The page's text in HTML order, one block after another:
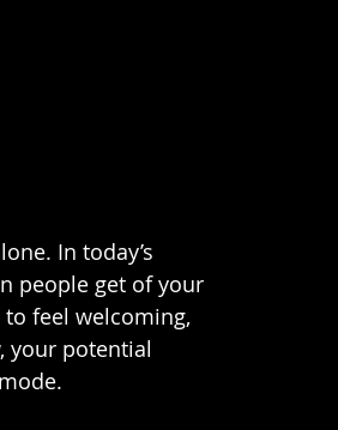
In today’s
people get of your
feel welcoming,
your potential